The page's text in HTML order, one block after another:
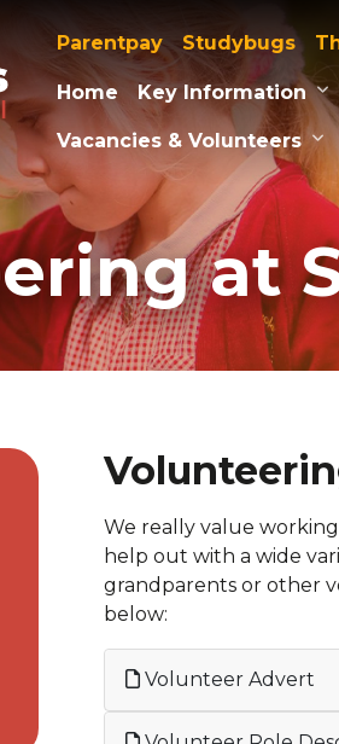
Parentpay Studybugs
Home Key Information
Vacancies & Volunteers
at
We really value
help out with a wide
grandparents or other
below:
Volunteer Advert